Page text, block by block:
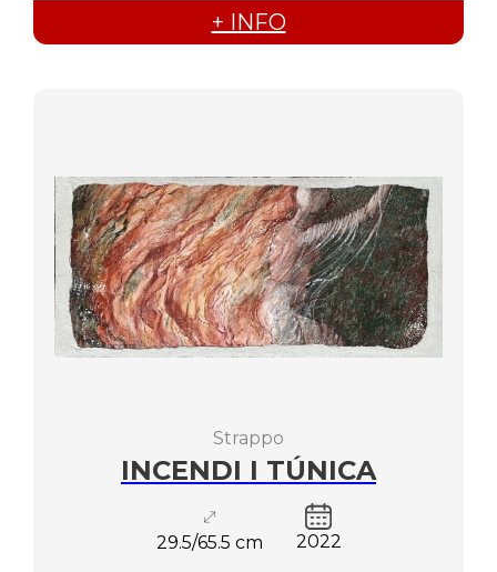
+ INFO
INCENDI I TÚNICA
29.5/65.5 cm 2022
Strappo